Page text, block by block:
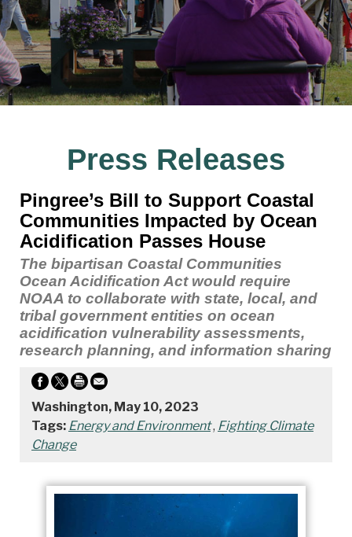
Press Releases
Pingree’s Bill to Support Coastal
Communities Impacted by Ocean
Acidification Passes House
The bipartisan Coastal Communities
Ocean Acidification Act would require
NOAA to collaborate with state, local, and
tribal government entities on ocean
acidification vulnerability assessments,
research planning, and information sharing
Washington, May 10, 2023
Tags: Energy and Environment, Fighting Climate
Change